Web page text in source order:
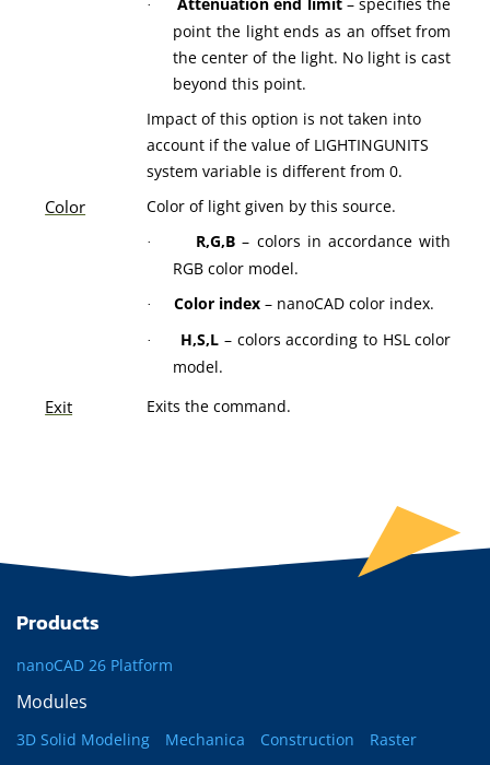
·
point the light ends as an offset from
the center of the light. No light is cast
beyond this point.
Impact of this option is not taken into
account if the value of LIGHTINGUNITS
system variable is different from 0.
Color Color of light given by this source.
· R,G,B – colors in accordance with
RGB color model.
· Color index – nanoCAD color index.
· H,S,L – colors according to HSL color
model.
Exit Exits the command.
Products
nanoCAD 26 Platform
Modules
3D Solid Modeling Mechanica Construction
Raster